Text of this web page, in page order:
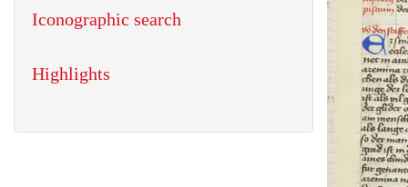
Iconographic search
Highlights